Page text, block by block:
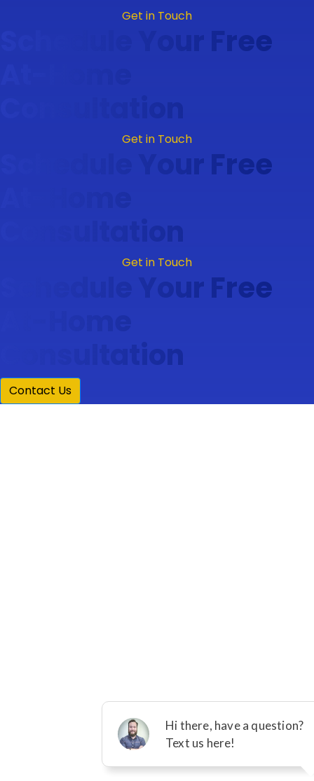
Get in Touch
Schedule Your Free
Consultation
Get in Touch
Schedule Your Free
Consultation
Get in Touch
Schedule Your Free
Consultation
Contact Us